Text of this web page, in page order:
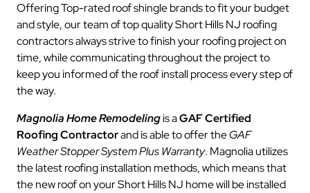
Offering Top-rated roof shingle brands to fit your budget
and style, our team of top quality Short Hills NJ roofing
contractors always strive to finish your roofing project on
time, while communicating throughout the project to
keep you informed of the roof install process every step of
the way.
Magnolia Home Remodelingis aGAF Certified
Roofing Contractorand is able to offer theGAF
Weather Stopper System Plus Warranty. Magnolia utilizes
the latest roofing installation methods, which means that
the new roof on your Short Hills NJ home will be installed